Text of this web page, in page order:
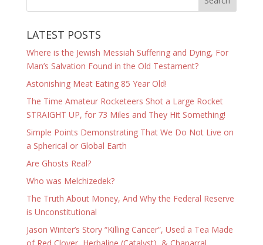
LATEST POSTS
Where is the Jewish Messiah Suffering and Dying, For
Man’s Salvation Found in the Old Testament?
Astonishing Meat Eating 85 Year Old!
The Time Amateur Rocketeers Shot a Large Rocket
STRAIGHT UP, for 73 Miles and They Hit Something!
Simple Points Demonstrating That We Do Not Live on
a Spherical or Global Earth
Are Ghosts Real?
Who was Melchizedek?
The Truth About Money, And Why the Federal Reserve
is Unconstitutional
Jason Winter’s Story “Killing Cancer”, Used a Tea Made